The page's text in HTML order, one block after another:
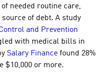
needed routine care,
of debt. A study
and Prevention
with medical bills in
Salary Finance found 28%
$10,000 or more.